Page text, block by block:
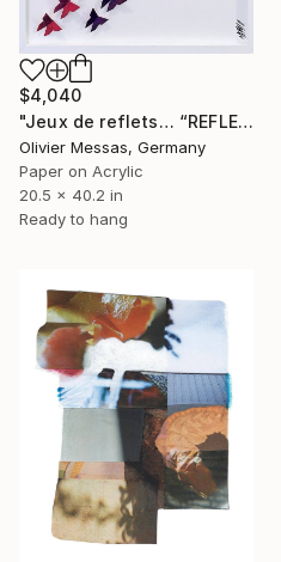
$4,040
"Jeux de reflets… “REFLECTED LIGHT” (ORIGAMI 2026)" Collage
Olivier Messas, Germany
Paper on Acrylic
20.5 x 40.2 in
Ready to hang